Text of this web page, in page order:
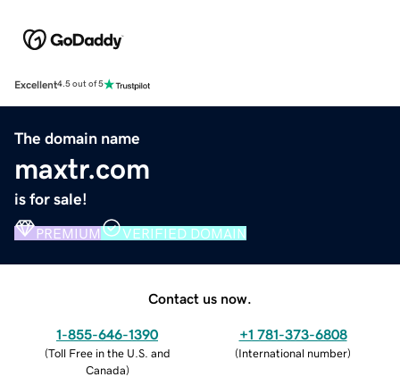
Excellent4.5 out of 5
The domain name
maxtr.com
is for sale!
PREMIUM VERIFIED DOMAIN
Contact us now.
1-855-646-1390
(Toll Free in the U.S. and
Canada)
+1 781-373-6808
(International number)